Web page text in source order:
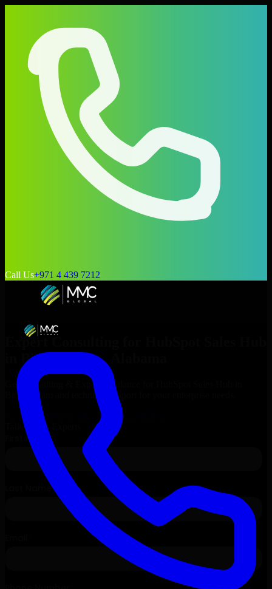
Call Us+971 4 439 7212
Expert Consulting for
Birmingham , Alabama
Get Consulting & Expert Guidance for
Birmingham
and technical support for your enterprise needs.
Request
HubSpot Sales Hub
Consultation
Talk to Our Experts